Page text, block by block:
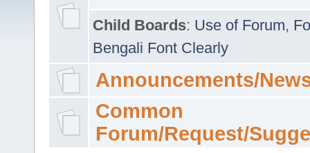
Child Boards: Use of Forum,
Bengali Font Clearly
Announcements/
Common
Forum/Request/